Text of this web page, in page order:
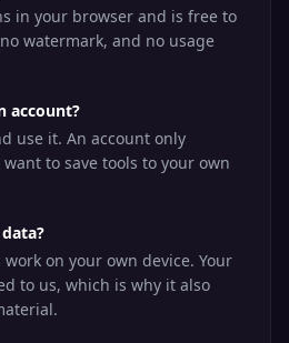
in your browser and is free to
watermark, and no usage
account?
use it. An account only
to save tools to your own
on your own device. Your
to us, which is why it also